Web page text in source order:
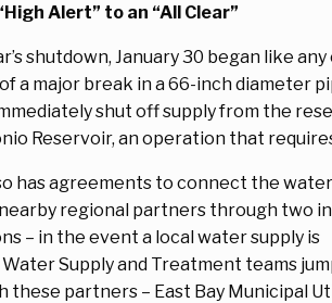
Alert” to an “All Clear”
shutdown, January 30 began like
a major break in a 66-inch diameter
shut off supply from the
Reservoir, an operation that
has agreements to connect the
regional partners through two
– in the event a local water supply is
Supply and Treatment teams
these partners – East Bay Municipal